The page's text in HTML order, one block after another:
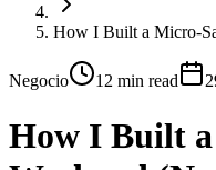
How I Built a Micro-
Negocio 12 min read
How I Built